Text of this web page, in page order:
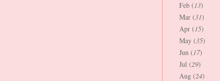
Feb (13)
Mar (31)
Apr (15)
May (35)
Jun (17)
Jul (29)
Aug (24)